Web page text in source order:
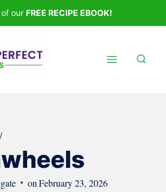
our FREE RECIPE EBOOK!
/
on February 23, 2026